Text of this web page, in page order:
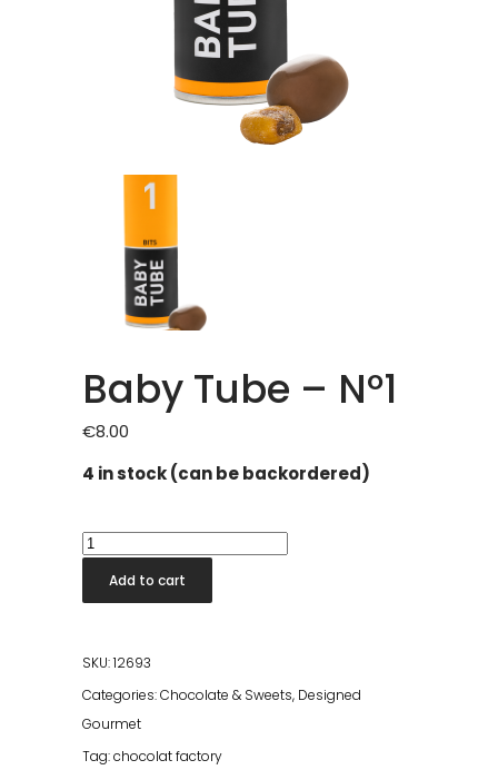
Baby Tube – Nº1
€8.00
4 in stock (can be backordered)
Baby
Tube
-
quantity
Add to cart
SKU:12693
Categories:Chocolate & Sweets, Designed
Gourmet
Tag:chocolat factory